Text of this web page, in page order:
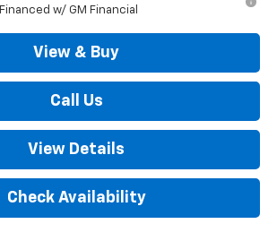
Financed w/ GM Financial
View & Buy
Call Us
View Details
Check Availability